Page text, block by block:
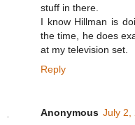
stuff in there.
I know Hillman is
the time, he does
at my television set.
Reply
Anonymous July 2,